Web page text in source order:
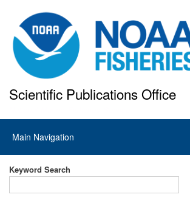
to
main
content
Scientific Publications Office
Main
navigation
Main Navigation
Keyword Search